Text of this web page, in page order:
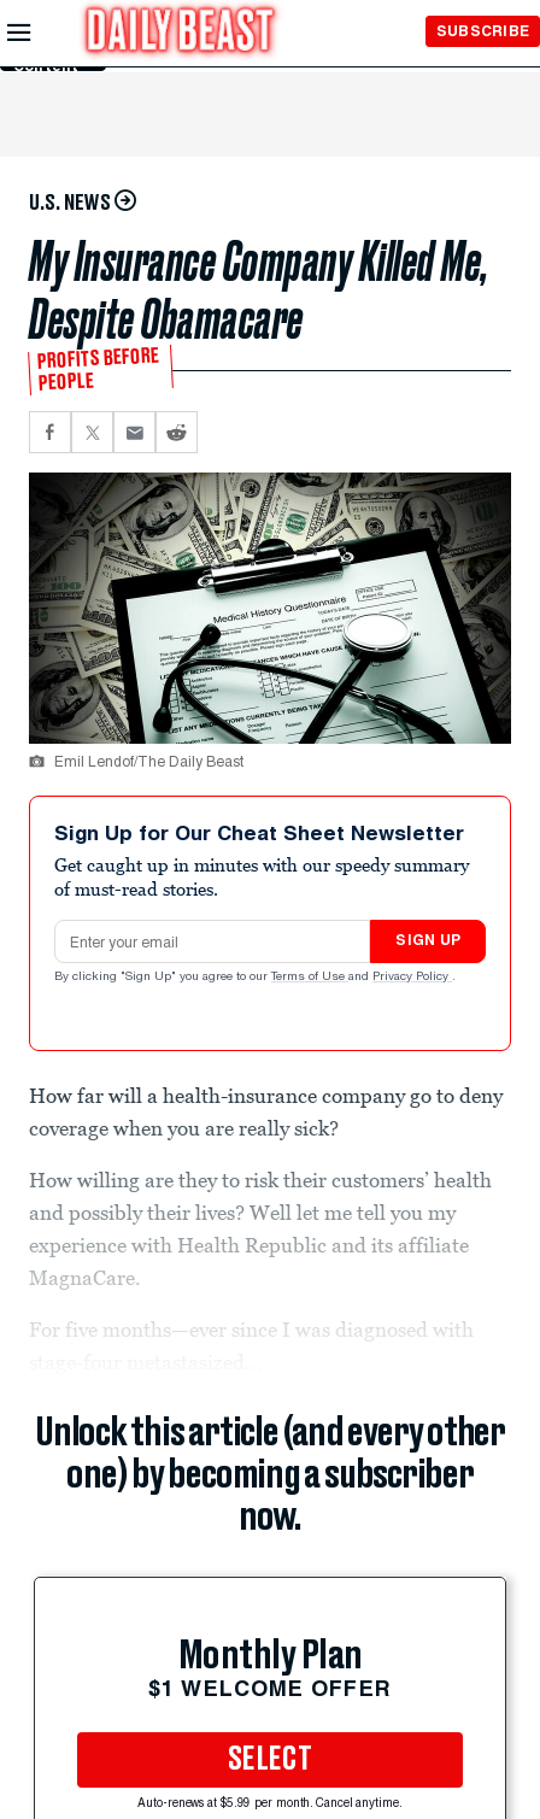
Skip to
Main
Content
SUBSCRIBE
U.S. NEWS
My Insurance Company Killed Me,
Despite Obamacare
PROFITS BEFORE
PEOPLE
Emil Lendof/The Daily Beast
Sign Up for Our Cheat Sheet Newsletter
Get caught up in minutes with our speedy summary
of must-read stories.
Email address
SIGN UP
By clicking "Sign Up" you agree to our Terms of Use and Privacy Policy .
How far will a health-insurance company go to deny
coverage when you are really sick?
How willing are they to risk their customers’ health
and possibly their lives? Well let me tell you my
experience with Health Republic and its affiliate
MagnaCare.
For five months—ever since I was diagnosed with
Unlock this article (and every other
one) by becoming a subscriber
now.
Monthly Plan
$1 WELCOME OFFER
SELECT
Auto-renews at $5.99 per month. Cancel anytime.